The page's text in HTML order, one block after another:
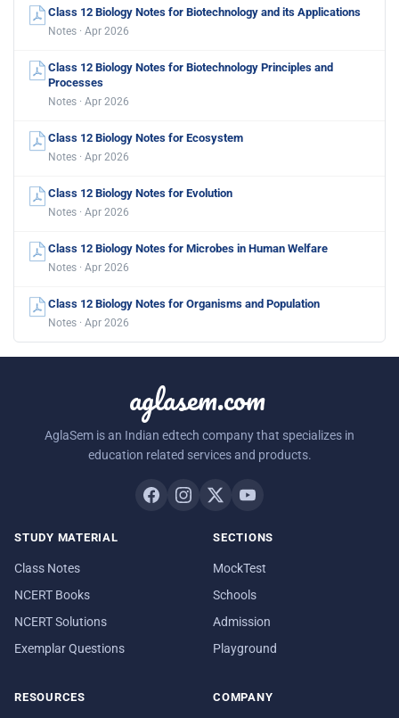
Class 12 Biology Notes for Biotechnology and its Applications
Notes · Apr 2026
Class 12 Biology Notes for Biotechnology Principles and
Processes
Notes · Apr 2026
Class 12 Biology Notes for Ecosystem
Notes · Apr 2026
Class 12 Biology Notes for Evolution
Notes · Apr 2026
Class 12 Biology Notes for Microbes in Human Welfare
Notes · Apr 2026
Class 12 Biology Notes for Organisms and Population
Notes · Apr 2026
aglasem.com
AglaSem is an Indian edtech company that specializes in
education related services and products.
STUDY MATERIAL
Class Notes
NCERT Books
NCERT Solutions
Exemplar Questions
SECTIONS
MockTest
Schools
Admission
Playground
RESOURCES COMPANY